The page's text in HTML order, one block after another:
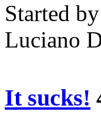
Started
Luciano
It sucks!